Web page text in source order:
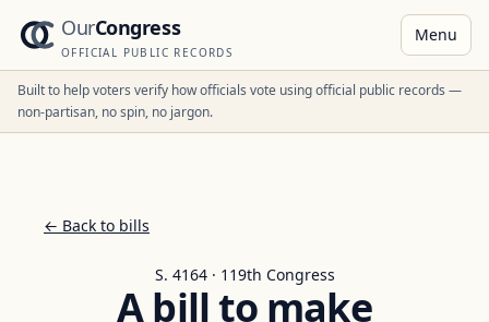
OurCongress
OFFICIAL PUBLIC RECORDS
Menu
Built to help voters verify how officials vote using official public records —
non-partisan, no spin, no jargon.
← Back to bills
S. 4164 · 119th Congress
A bill to make